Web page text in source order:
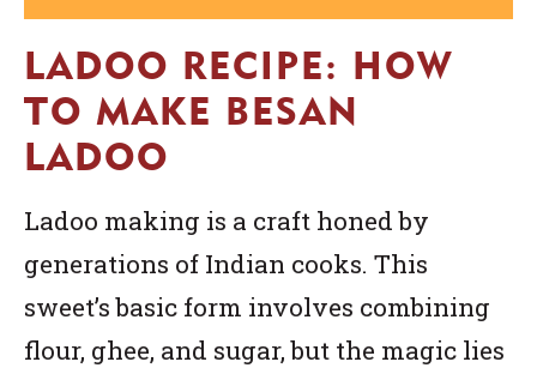
LADOO RECIPE: HOW
TO MAKE BESAN
LADOO
Ladoo making is a craft honed by
generations of Indian cooks. This
sweet’s basic form involves combining
flour, ghee, and sugar, but the magic lies